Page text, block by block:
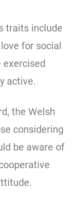
traits include
for social
exercised
active.
the Welsh
considering
be aware of